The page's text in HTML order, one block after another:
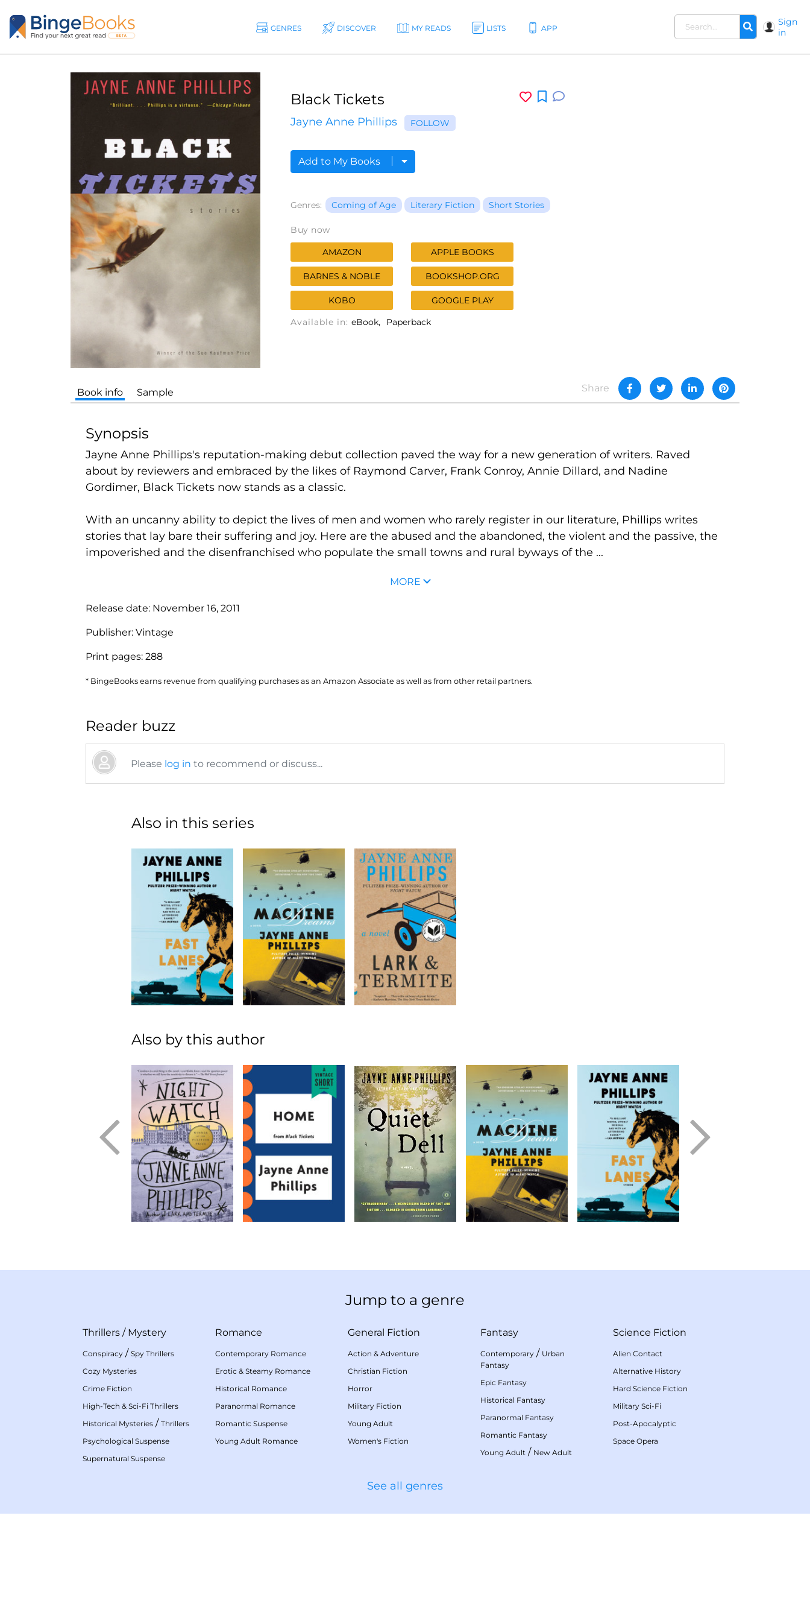
GENRES DISCOVER MY READS LISTS APP
Sign
in
Black Tickets
Jayne Anne Phillips FOLLOW
Add to My Books
Genres: Coming of Age Literary Fiction Short Stories
Buy now
AMAZON APPLE BOOKS
BARNES & NOBLE BOOKSHOP.ORG
KOBO
GOOGLE PLAY
Available in: eBook Paperback
Share
Book info Sample
Synopsis
Jayne Anne Phillips's reputation-making debut collection paved the way for a new generation of writers. Raved
about by reviewers and embraced by the likes of Raymond Carver, Frank Conroy, Annie Dillard, and Nadine
Gordimer, Black Tickets now stands as a classic.
With an uncanny ability to depict the lives of men and women who rarely register in our literature, Phillips writes
stories that lay bare their suffering and joy. Here are the abused and the abandoned, the violent and the passive, the
impoverished and the disenfranchised who populate the small towns and rural byways of the ...
MORE
Release date: November 16, 2011
Publisher: Vintage
Print pages: 288
* BingeBooks earns revenue from qualifying purchases as an Amazon Associate as well as from other retail partners.
Reader buzz
Please log in to recommend or discuss...
Also in this series
Also by this author
Jump to a genre
Thrillers / Mystery
Conspiracy / Spy Thrillers
Cozy Mysteries
Crime Fiction
High-Tech & Sci-Fi Thrillers
Historical Mysteries / Thrillers
Psychological Suspense
Supernatural Suspense
Romance
Contemporary Romance
Erotic & Steamy Romance
Historical Romance
Paranormal Romance
Romantic Suspense
Young Adult Romance
General Fiction
Action & Adventure
Christian Fiction
Horror
Military Fiction
Young Adult
Women's Fiction
Fantasy
Contemporary / Urban
Fantasy
Epic Fantasy
Historical Fantasy
Paranormal Fantasy
Romantic Fantasy
Young Adult / New Adult
Science Fiction
Alien Contact
Alternative History
Hard Science Fiction
Military Sci-Fi
Post-Apocalyptic
Space Opera
See all genres